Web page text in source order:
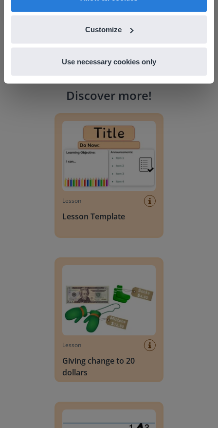
Customize
Use necessary cookies only
Discover more!
Lesson
Lesson Template
Lesson
Giving change to 20
dollars